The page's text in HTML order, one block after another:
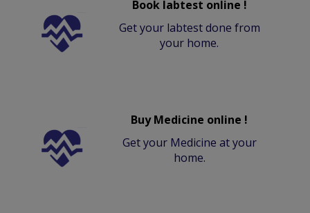
Book labtest online !
Get your labtest done from
your home.
Buy Medicine online !
Get your Medicine at your
home.